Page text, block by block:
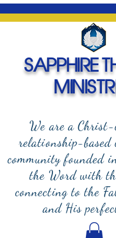
We are a Christ-
relationship-based
community founded
the Word with
connecting to the
and His
SAPPHIRE